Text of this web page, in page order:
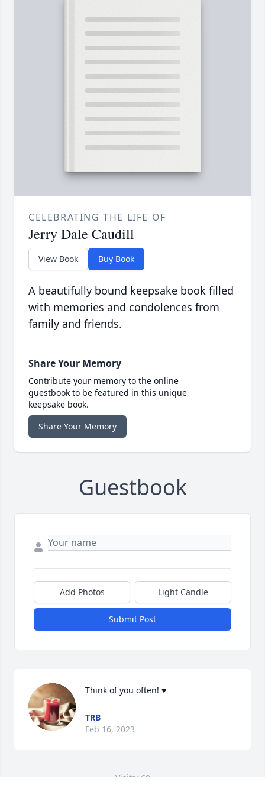
CELEBRATING THE LIFE OF
Jerry Dale Caudill
View Book Buy Book
A beautifully bound keepsake book filled
with memories and condolences from
family and friends.
Share Your Memory
Contribute your memory to the online
guestbook to be featured in this unique
keepsake book.
Share Your Memory
Guestbook
Add Photos Light Candle
Submit Post
Think of you often! ♥️
TRB
Feb 16, 2023
Visits: 60